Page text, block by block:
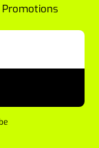
Promotions